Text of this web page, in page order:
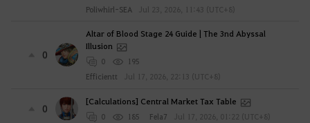
Poliwhirl-SEA
Jul 23, 2026, 11:43 (UTC+8)
0
Altar of Blood Stage 24 Guide | The 3nd Abyssal
Illusion
0
195
Efficientt
Jul 17, 2026, 22:13 (UTC+8)
0
[Calculations] Central Market Tax Table
0 185 Fela7 Jul 17, 2026, 01:22 (UTC+8)